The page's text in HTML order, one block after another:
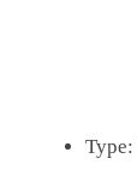
Type: